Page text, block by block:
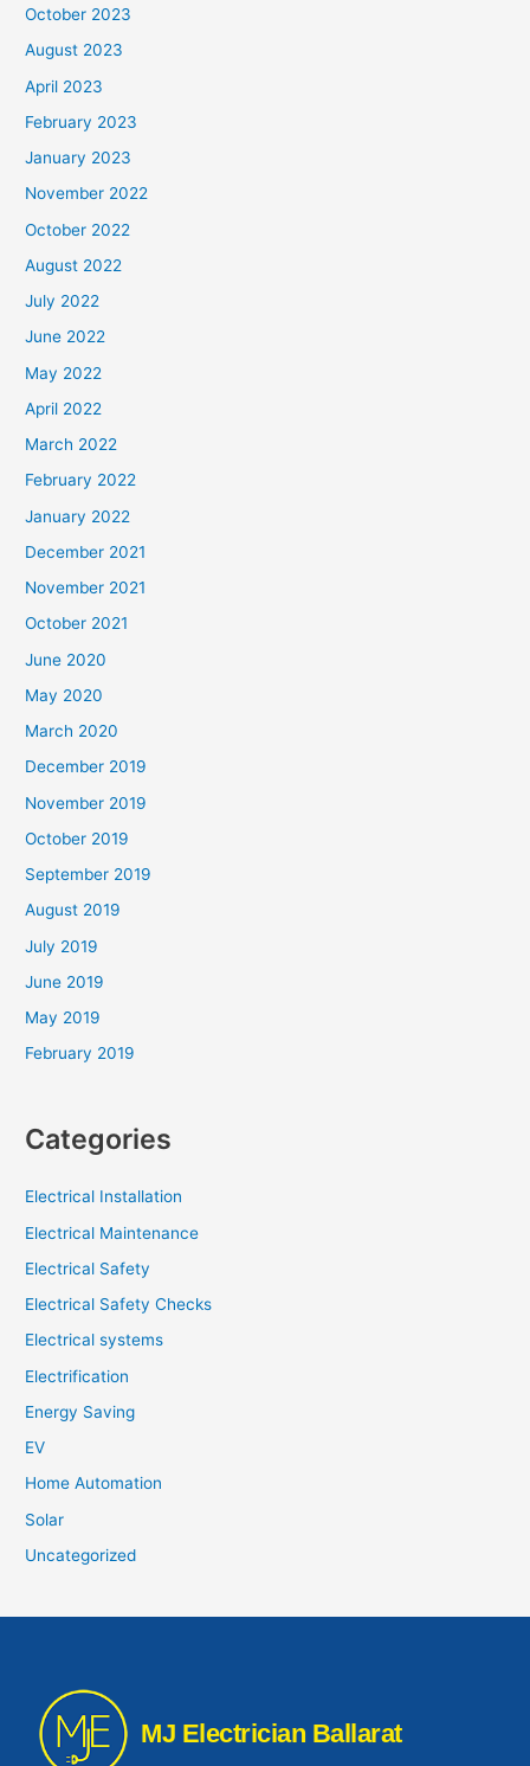
October 2023
August 2023
April 2023
February 2023
January 2023
November 2022
October 2022
August 2022
July 2022
June 2022
May 2022
April 2022
March 2022
February 2022
January 2022
December 2021
November 2021
October 2021
June 2020
May 2020
March 2020
December 2019
November 2019
October 2019
September 2019
August 2019
July 2019
June 2019
May 2019
February 2019
Categories
Electrical Installation
Electrical Maintenance
Electrical Safety
Electrical Safety Checks
Electrical systems
Electrification
Energy Saving
EV
Home Automation
Solar
Uncategorized
MJ Electrician Ballarat